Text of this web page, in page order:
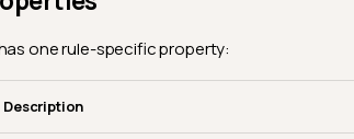
one rule-specific property:
Description